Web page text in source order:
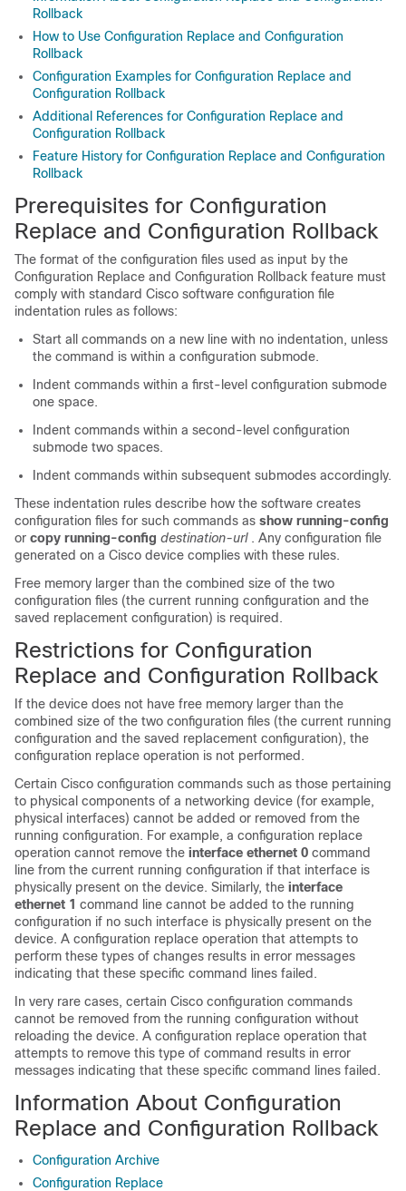
Rollback
How to Use Configuration Replace and Configuration
Rollback
Configuration Examples for Configuration Replace and
Configuration Rollback
Additional References for Configuration Replace and
Configuration Rollback
Feature History for Configuration Replace and Configuration
Rollback
Prerequisites for Configuration
Replace and Configuration Rollback
The format of the configuration files used as input by the
Configuration Replace and Configuration Rollback feature must
comply with standard Cisco software configuration file
indentation rules as follows:
Start all commands on a new line with no indentation, unless
the command is within a configuration submode.
Indent commands within a first-level configuration submode
one space.
Indent commands within a second-level configuration
submode two spaces.
Indent commands within subsequent submodes accordingly.
These indentation rules describe how the software creates
configuration files for such commands as show running-config
or copy running-config destination-url . Any configuration file
generated on a Cisco device complies with these rules.
Free memory larger than the combined size of the two
configuration files (the current running configuration and the
saved replacement configuration) is required.
Restrictions for Configuration
Replace and Configuration Rollback
If the device does not have free memory larger than the
combined size of the two configuration files (the current running
configuration and the saved replacement configuration), the
configuration replace operation is not performed.
Certain Cisco configuration commands such as those pertaining
to physical components of a networking device (for example,
physical interfaces) cannot be added or removed from the
running configuration. For example, a configuration replace
operation cannot remove the interface ethernet 0 command
line from the current running configuration if that interface is
physically present on the device. Similarly, the interface
ethernet 1 command line cannot be added to the running
configuration if no such interface is physically present on the
device. A configuration replace operation that attempts to
perform these types of changes results in error messages
indicating that these specific command lines failed.
In very rare cases, certain Cisco configuration commands
cannot be removed from the running configuration without
reloading the device. A configuration replace operation that
attempts to remove this type of command results in error
messages indicating that these specific command lines failed.
Information About Configuration
Replace and Configuration Rollback
Configuration Archive
Configuration Replace